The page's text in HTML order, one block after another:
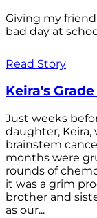
Giving my
bad day at
Read Story
Keira's
Just weeks
daughter, Keira,
brainstem
months were
rounds of
it was a grim
brother and
as our...